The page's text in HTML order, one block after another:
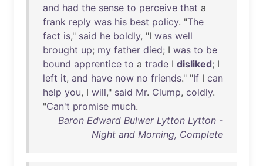
and had the sense to perceive that a
frank reply was his best policy. "The
fact is," said he boldly, "I was well
brought up; my father died; I was to be
bound apprentice to a trade I disliked; I
left it, and have now no friends." "If I can
help you, I will," said Mr. Clump, coldly.
"Can't promise much.
Baron Edward Bulwer Lytton Lytton -
Night and Morning, Complete